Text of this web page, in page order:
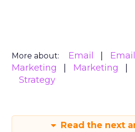
More about: Email Email
Marketing
Marketing
Strategy
Read the next